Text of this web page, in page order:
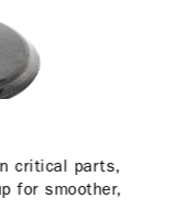
critical parts,
for smoother,